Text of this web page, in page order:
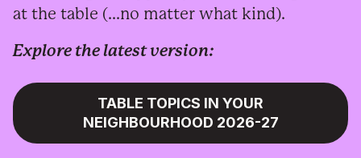
at the table (...no matter what kind).
Explore the latest version:
TABLE TOPICS IN YOUR
NEIGHBOURHOOD 2026-27